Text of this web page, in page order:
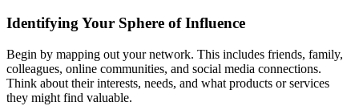
Identifying Your Sphere of Influence
Begin by mapping out your network. This includes friends, family,
colleagues, online communities, and social media connections.
Think about their interests, needs, and what products or services
they might find valuable.